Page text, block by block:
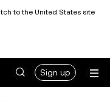
to the United States site
Sign up